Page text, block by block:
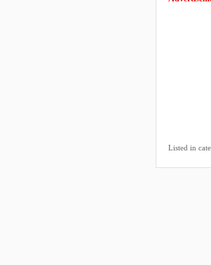
Listed in